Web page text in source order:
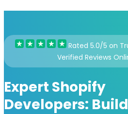
Rated 5.0/5 on
Verified Reviews
Expert Shopify
Developers: